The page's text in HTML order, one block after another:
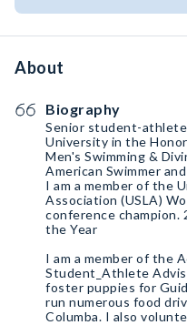
About
Biography
Senior student-
University in the
Men's Swimming &
American Swimmer
I am a member of the
Association (USLA)
conference
the Year
I am a member of the
Student_Athlete
foster puppies for
run numerous food
Columba. I also